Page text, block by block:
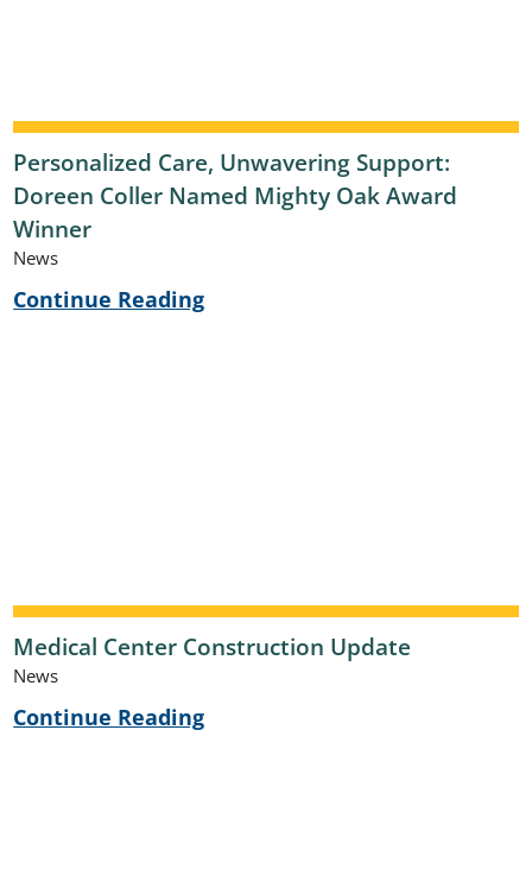
Personalized Care, Unwavering Support:
Doreen Coller Named Mighty Oak Award
Winner
News
Continue Reading
Medical Center Construction Update
News
Continue Reading